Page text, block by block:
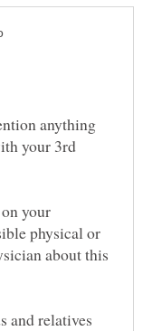
anything
your 3rd
your
physical or
about this
and relatives